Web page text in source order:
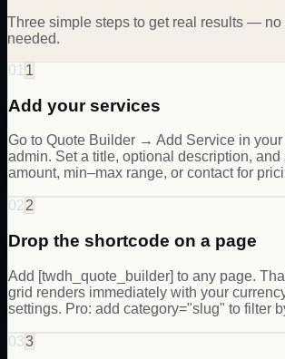
Three simple steps to get real results — no
needed.
01 1
Add your services
Go to Quote Builder → Add Service in
admin. Set a title, optional description, and
amount, min–max range, or contact for
022
Drop the shortcode on a page
Add [twdh_quote_builder] to any page.
grid renders immediately with your
settings. Pro: add category="slug" to filter
033